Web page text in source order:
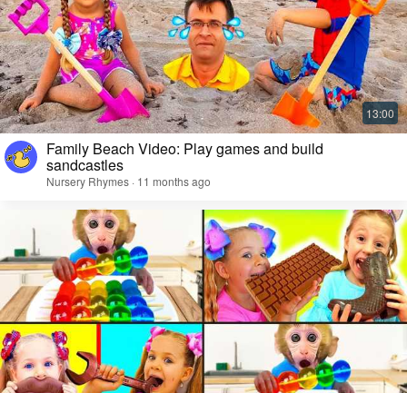
Family Beach Video: Play games and build
sandcastles
Nursery Rhymes · 11 months ago